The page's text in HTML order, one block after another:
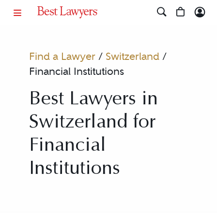
Find a Lawyer/ Switzerland/
Financial Institutions
Best Lawyers in
Switzerland for
Financial
Institutions